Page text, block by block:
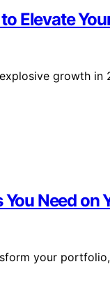
Elevate
growth
Need on
your